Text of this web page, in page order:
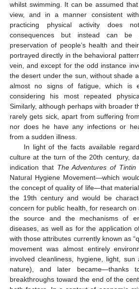
whilst swimming. It can be assumed
view, and in a manner consistent
practicing physical activity does
consequences but instead can be
preservation of people’s health and
portrayed directly in the behavioral
vein, and except for the odd instance
the desert under the sun, without shade
almost no signs of fatigue, which is
considering his most repeated
Similarly, although perhaps with broader
rarely gets sick, apart from suffering
nor does he have any infections or
from a sudden illness.
In light of the facts available
culture at the turn of the 20th century,
indication that The Adventures of Tintin
Natural Hygiene Movement—which
the concept of quality of life—that
the 19th century and would be
concern for public health, for research
the source and the mechanisms of
diseases, as well as for the application
with those attributes currently known as
movement was almost entirely
involved cleanliness, hygiene, light, sun
nature), and later became—thanks
breakthroughs toward the end of the